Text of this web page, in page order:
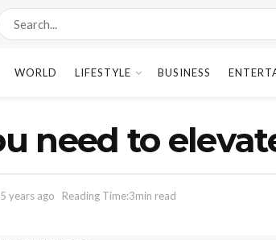
WORLD LIFESTYLE BUSINESS
need to
5 years ago Reading Time:3min read